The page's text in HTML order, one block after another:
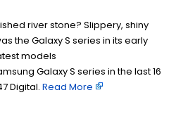
river stone? Slippery, shiny
the Galaxy S series in its early
models
Galaxy S series in the last 16
Digital. Read More